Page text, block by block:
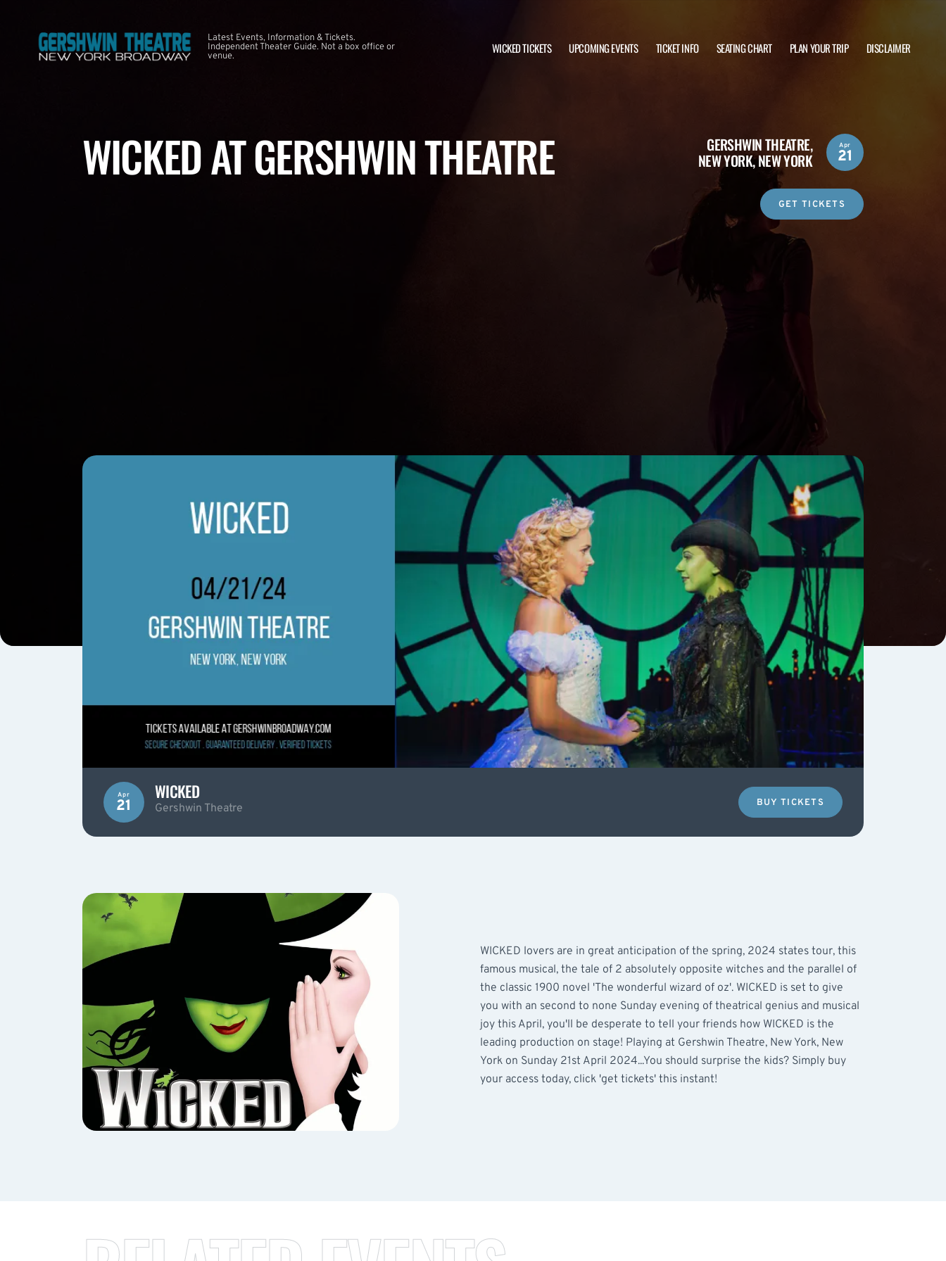
Latest Events, Information & Tickets.
Independent Theater Guide. Not a box office or
venue.
WICKED TICKETS UPCOMING EVENTS TICKET INFO SEATING CHART PLAN YOUR TRIP DISCLAIMER
WICKED AT GERSHWIN THEATRE GERSHWIN THEATRE,
NEW YORK, NEW YORK
Apr
21
GET TICKETS
Apr
21
WICKED
Gershwin Theatre BUY TICKETS
WICKED lovers are in great anticipation of the spring, 2024 states tour, this
famous musical, the tale of 2 absolutely opposite witches and the parallel of
the classic 1900 novel 'The wonderful wizard of oz'. WICKED is set to give
you with an second to none Sunday evening of theatrical genius and musical
joy this April, you'll be desperate to tell your friends how WICKED is the
leading production on stage! Playing at Gershwin Theatre, New York, New
York on Sunday 21st April 2024...You should surprise the kids? Simply buy
your access today, click 'get tickets' this instant!